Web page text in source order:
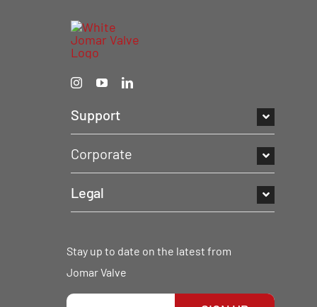
Support
Corporate
Legal
Stay up to date on the latest from
Jomar Valve